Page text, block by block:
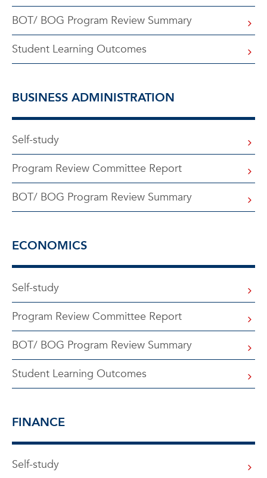
BOT/ BOG Program Review Summary
Student Learning Outcomes
BUSINESS ADMINISTRATION
Self-study
Program Review Committee Report
BOT/ BOG Program Review Summary
ECONOMICS
Self-study
Program Review Committee Report
BOT/ BOG Program Review Summary
Student Learning Outcomes
FINANCE
Self-study